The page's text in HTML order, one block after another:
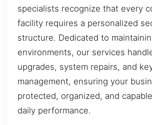
specialists recognize that every
facility requires a personalized
structure. Dedicated to
environments, our services
upgrades, system repairs, and
management, ensuring your
protected, organized, and
daily performance.